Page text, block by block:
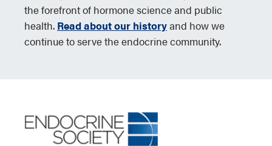
the forefront of hormone science and public
health. Read about our historyand how we
continue to serve the endocrine community.